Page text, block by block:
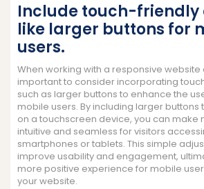
Include touch-friendly
like larger buttons for
users.
When working with a responsive website
important to consider incorporating
such as larger buttons to enhance the
mobile users. By including larger buttons
on a touchscreen device, you can make
intuitive and seamless for visitors
smartphones or tablets. This simple
improve usability and engagement,
more positive experience for mobile
your website.